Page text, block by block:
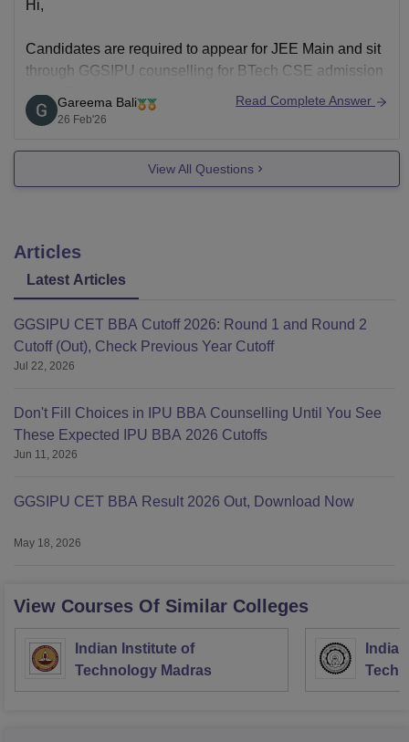
Hi,
Candidates are required to appear for JEE Main and sit
through GGSIPU counselling for BTech CSE admission
at MAIT for 2026. Candidates should also have passed
Class 12 with required marks (usually 45% in Physics
Gareema Bali
26 Feb'26
Read Complete Answer
View All Questions
Articles
Latest Articles
GGSIPU CET BBA Cutoff 2026: Round 1 and Round 2
Cutoff (Out), Check Previous Year Cutoff
Jul 22, 2026
Don't Fill Choices in IPU BBA Counselling Until You See
These Expected IPU BBA 2026 Cutoffs
Jun 11, 2026
GGSIPU CET BBA Result 2026 Out, Download Now
May 18, 2026
View Courses Of Similar Colleges
Indian Institute of
Technology Madras